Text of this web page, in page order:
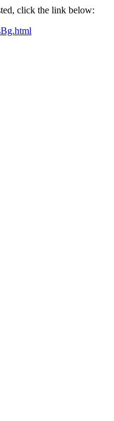
click the link below: